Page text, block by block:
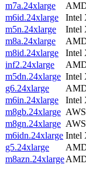
m7a.24xlarge
m6id.24xlarge
Intel
m5n.24xlarge
Intel
m8a.24xlarge
m8id.24xlarge
Intel
inf2.24xlarge
m5dn.24xlarge Intel
g6.24xlarge
m6in.24xlarge
Intel
m8gb.24xlarge
m8gn.24xlarge
m6idn.24xlarge Intel
g5.24xlarge
m8azn.24xlarge